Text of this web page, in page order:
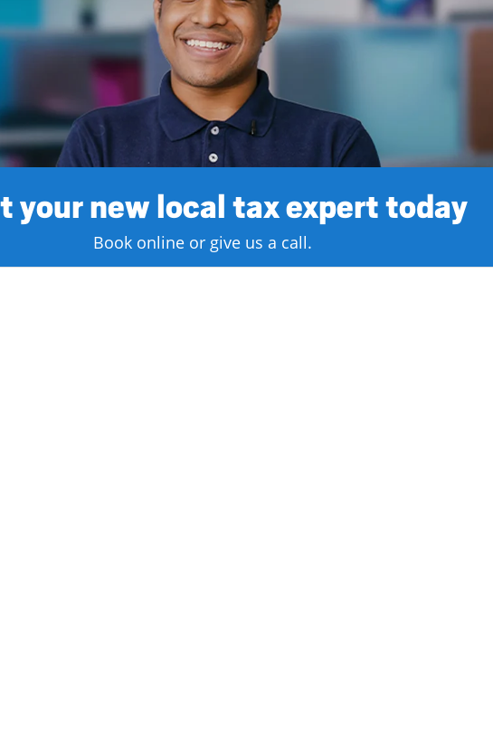
your new local tax expert today
Book online or give us a call.